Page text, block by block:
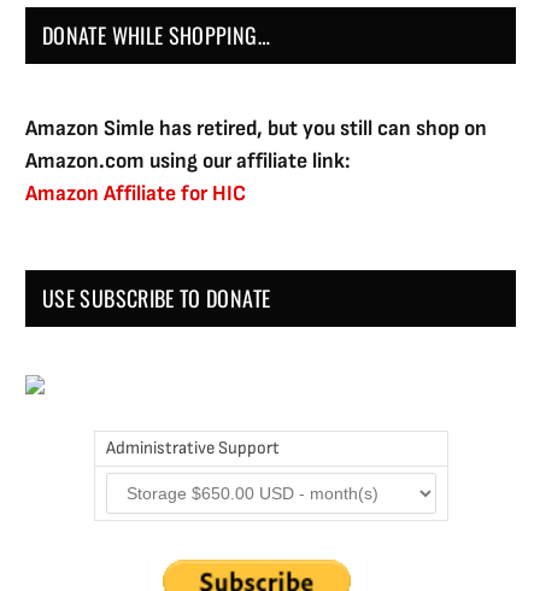
DONATE WHILE SHOPPING…
Amazon Simle has retired, but you still can shop on
Amazon.com using our affiliate link:
Amazon Affiliate for HIC
USE SUBSCRIBE TO DONATE
Administrative Support